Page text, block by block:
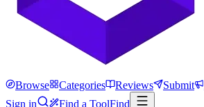
Browse Categories Reviews Submit
Sign in
Find a ToolFind